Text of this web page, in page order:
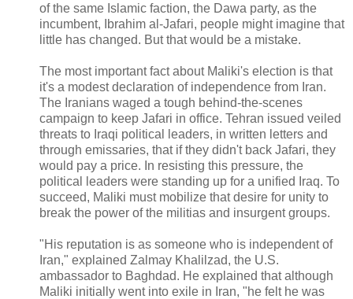
of the same Islamic faction, the Dawa party, as the
incumbent, Ibrahim al-Jafari, people might imagine that
little has changed. But that would be a mistake.
The most important fact about Maliki's election is that
it's a modest declaration of independence from Iran.
The Iranians waged a tough behind-the-scenes
campaign to keep Jafari in office. Tehran issued veiled
threats to Iraqi political leaders, in written letters and
through emissaries, that if they didn't back Jafari, they
would pay a price. In resisting this pressure, the
political leaders were standing up for a unified Iraq. To
succeed, Maliki must mobilize that desire for unity to
break the power of the militias and insurgent groups.
"His reputation is as someone who is independent of
Iran," explained Zalmay Khalilzad, the U.S.
ambassador to Baghdad. He explained that although
Maliki initially went into exile in Iran, "he felt he was